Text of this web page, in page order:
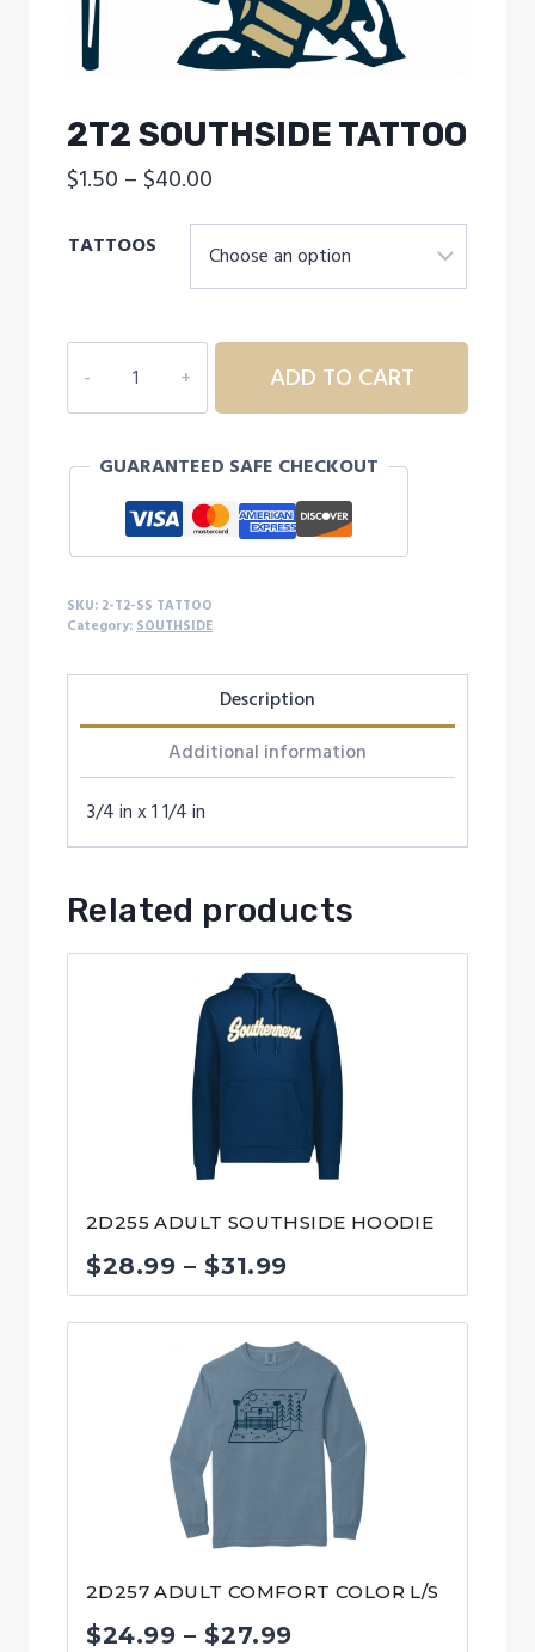
2T2 SOUTHSIDE TATTOO
$1.50 – $40.00
range:
$1.50
through
TATTOOS
SOUTHSIDE
TATTOO
ADD TO CART
GUARANTEED SAFE CHECKOUT
SKU: 2-T2-SS TATTOO
Category: SOUTHSIDE
Description
Additional information
3/4 in x 1 1/4 in
Related products
2D255 ADULT SOUTHSIDE HOODIE
$28.99 – $31.99
range:
$28.99
through
$31.99
2D257 ADULT COMFORT COLOR L/S
$24.99 – $27.99